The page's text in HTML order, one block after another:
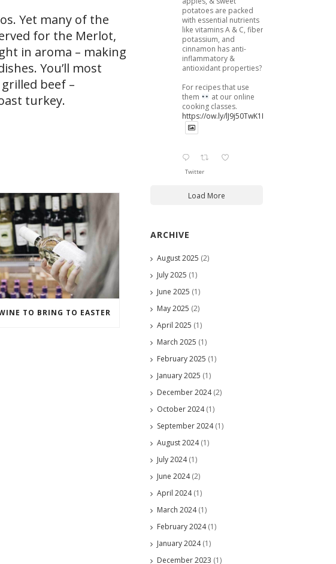
Yet many of the
for the Merlot,
in aroma – making
You’ll most
beef –
turkey.
TO BRING TO EASTER
potatoes are packed
with essential nutrients
like vitamins A & C, fiber,
potassium, and
cinnamon has anti-
inflammatory &
antioxidant properties?
For recipes that use
them
at our online
cooking classes.
https://ow.ly/lJ9j50TwK1B
Twitter
Load More
ARCHIVE
August 2025 (2)
July 2025 (1)
June 2025 (1)
May 2025 (2)
April 2025 (1)
March 2025 (1)
February 2025 (1)
January 2025 (1)
December 2024(2)
October 2024(1)
September 2024(1)
August 2024(1)
July 2024(1)
June 2024(2)
April 2024(1)
March 2024(1)
February 2024(1)
January 2024(1)
December 2023 (1)